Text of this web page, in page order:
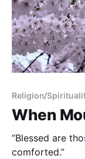
Religion/
When
“Blessed are
comforted.”